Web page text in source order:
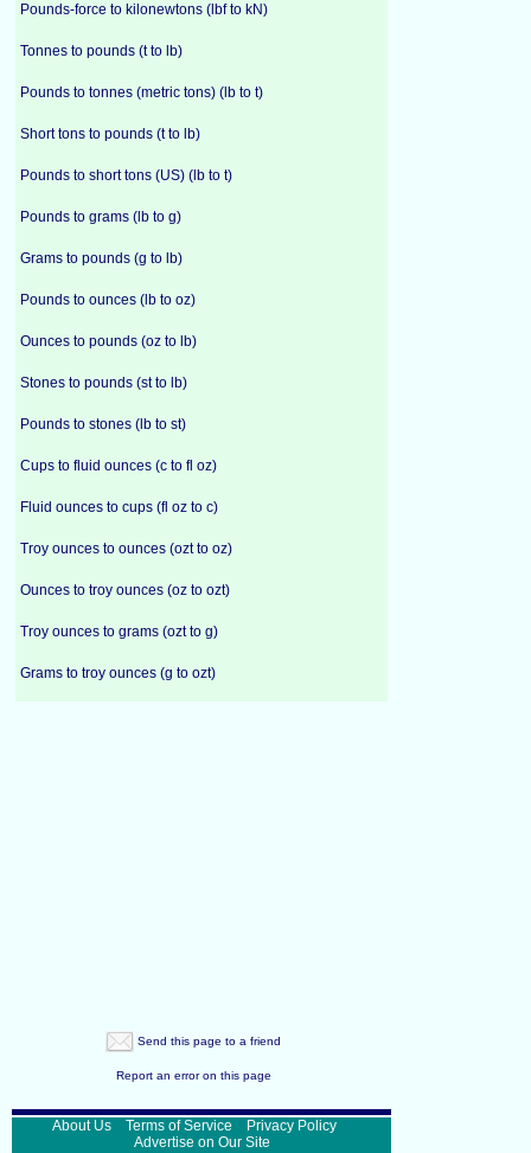
Pounds-force to kilonewtons (lbf to kN)
Tonnes to pounds (t to lb)
Pounds to tonnes (metric tons) (lb to t)
Short tons to pounds (t to lb)
Pounds to short tons (US) (lb to t)
Pounds to grams (lb to g)
Grams to pounds (g to lb)
Pounds to ounces (lb to oz)
Ounces to pounds (oz to lb)
Stones to pounds (st to lb)
Pounds to stones (lb to st)
Cups to fluid ounces (c to fl oz)
Fluid ounces to cups (fl oz to c)
Troy ounces to ounces (ozt to oz)
Ounces to troy ounces (oz to ozt)
Troy ounces to grams (ozt to g)
Grams to troy ounces (g to ozt)
Send this page to a friend
Report an error on this page
About Us Terms of Service
Privacy Policy
Advertise on Our Site